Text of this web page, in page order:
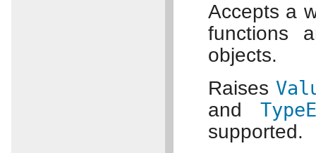
Accepts a
functions
objects.
Raises
and
supported.